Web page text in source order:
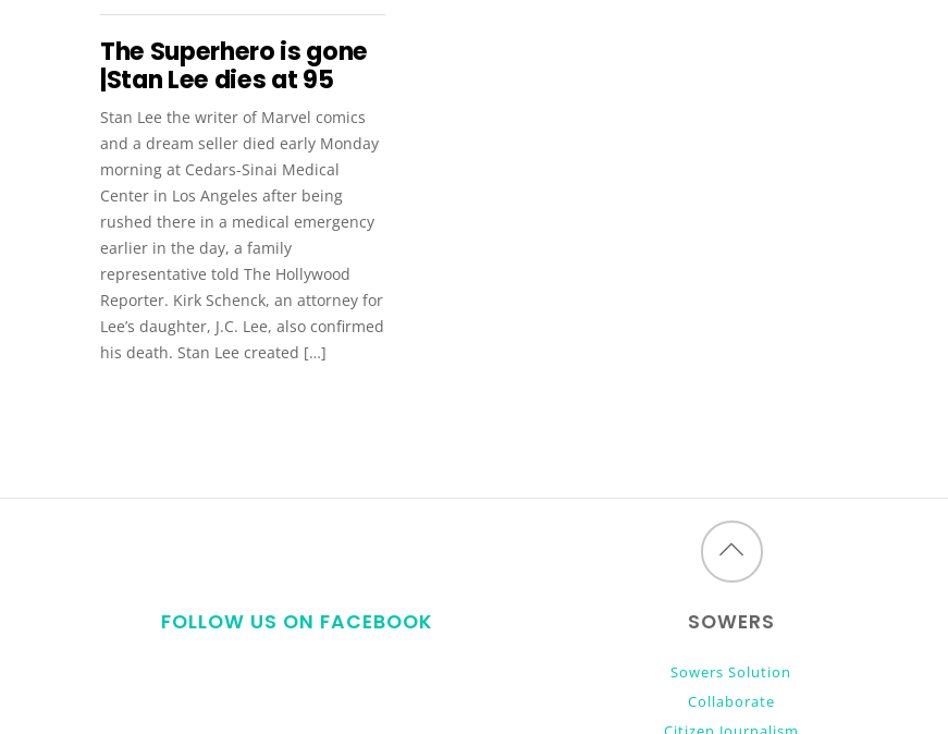
The Superhero is gone
|Stan Lee dies at 95
Stan Lee the writer of Marvel comics
and a dream seller died early Monday
morning at Cedars-Sinai Medical
Center in Los Angeles after being
rushed there in a medical emergency
earlier in the day, a family
representative told The Hollywood
Reporter. Kirk Schenck, an attorney for
Lee’s daughter, J.C. Lee, also confirmed
his death. Stan Lee created […]
Back
top
FOLLOW US ON FACEBOOK SOWERS
Sowers Solution
Collaborate